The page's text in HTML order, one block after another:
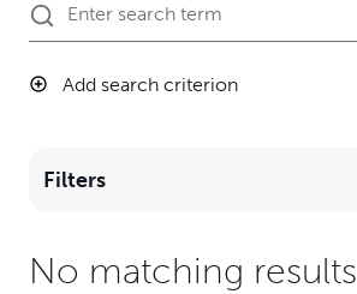
Add search criterion
Filters
No matching results